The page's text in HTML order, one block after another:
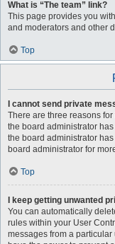
What is “The team” link?
This page provides you
and moderators and other
Top
I cannot send private
There are three reasons
the board administrator
the board administrator
board administrator for
Top
I keep getting unwanted
You can automatically
rules within your User
messages from a